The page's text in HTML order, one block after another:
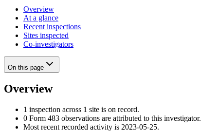
Overview
At a glance
Recent inspections
Sites inspected
Co-investigators
On this page
Overview
1 inspection across 1 site is on record.
0 Form 483 observations are attributed to this investigator.
Most recent recorded activity is 2023-05-25.